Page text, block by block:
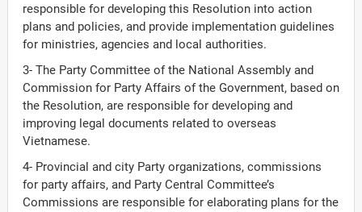
responsible for developing this Resolution into action
plans and policies, and provide implementation guidelines
for ministries, agencies and local authorities.
3- The Party Committee of the National Assembly and
Commission for Party Affairs of the Government, based on
the Resolution, are responsible for developing and
improving legal documents related to overseas
Vietnamese.
4- Provincial and city Party organizations, commissions
for party affairs, and Party Central Committee’s
Commissions are responsible for elaborating plans for the